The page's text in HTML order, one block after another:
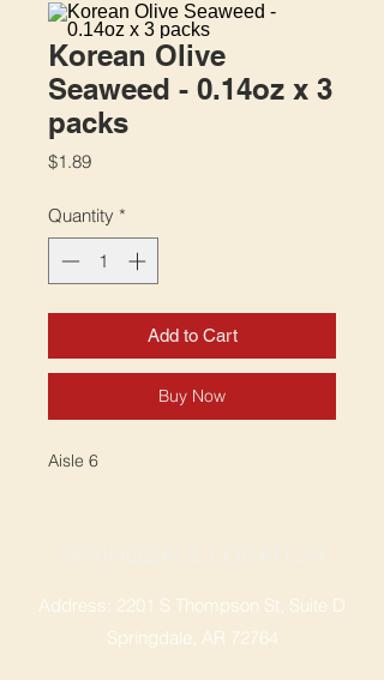
Korean Olive
Seaweed - 0.14oz x 3
packs
$1.89Price
Quantity *
Add to Cart
Buy Now
Aisle 6
Address: 2201 S Thompson St, Suite D
Springdale, AR 72764